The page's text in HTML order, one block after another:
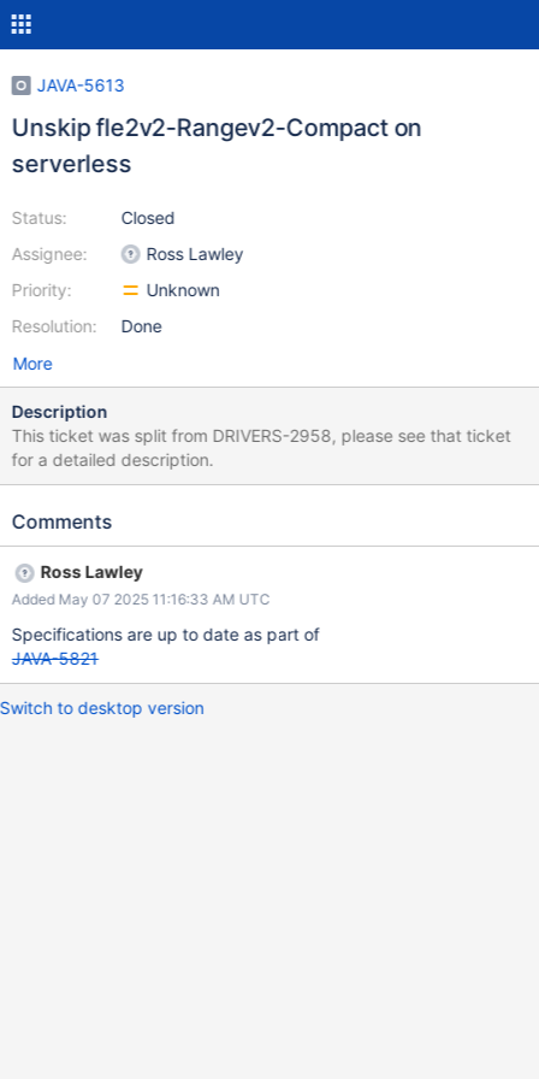
JAVA-5613
Unskip fle2v2-Rangev2-Compact on
serverless
Status:
Assignee:
Priority:
Resolution:
Closed
Ross Lawley
Unknown
Done
More
Description
This ticket was split from DRIVERS-2958, please see that ticket
for a detailed description.
Comments
Ross Lawley
Added May 07 2025 11:16:33 AM UTC
Specifications are up to date as part of
JAVA-5821
Switch to desktop version